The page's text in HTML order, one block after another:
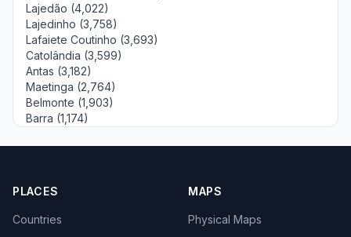
Lajedão (4,022)
Lajedinho (3,758)
Lafaiete Coutinho (3,693)
Catolândia (3,599)
Antas (3,182)
Maetinga (2,764)
Belmonte (1,903)
Barra (1,174)
PLACES
Countries
MAPS
Physical Maps